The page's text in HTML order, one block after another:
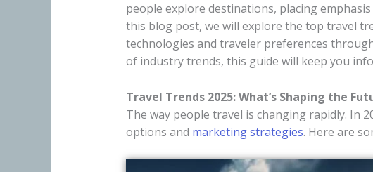
people explore destinations, placing
this blog post, we will explore the top travel
technologies and traveler preferences
of industry trends, this guide will keep you
Travel Trends 2025: What’s Shaping the
The way people travel is changing rapidly. In
options and marketing strategies. Here are